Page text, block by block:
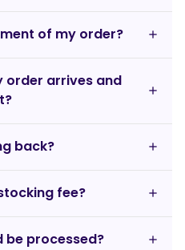
of my order?
order arrives and
back?
fee?
be processed?